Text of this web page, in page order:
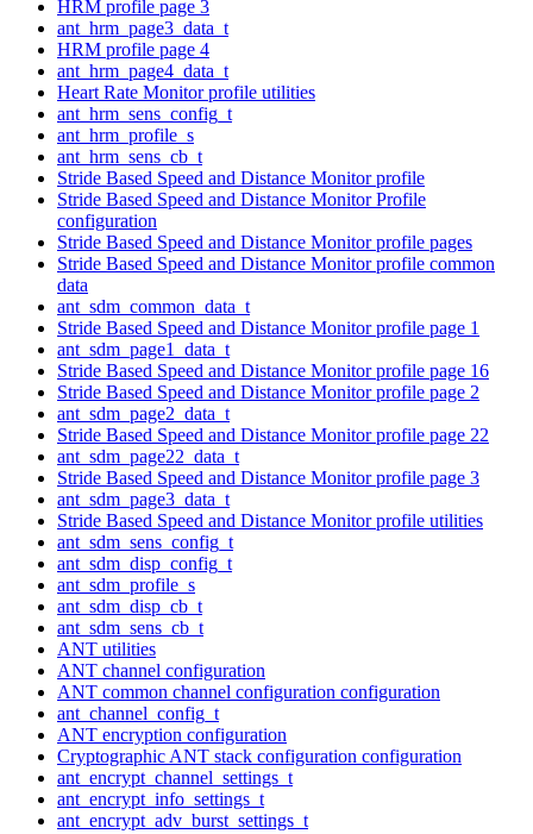
HRM profile page 3
ant_hrm_page3_data_t
HRM profile page 4
ant_hrm_page4_data_t
Heart Rate Monitor profile utilities
ant_hrm_sens_config_t
ant_hrm_profile_s
ant_hrm_sens_cb_t
Stride Based Speed and Distance Monitor profile
Stride Based Speed and Distance Monitor Profile
configuration
Stride Based Speed and Distance Monitor profile pages
Stride Based Speed and Distance Monitor profile common
data
ant_sdm_common_data_t
Stride Based Speed and Distance Monitor profile page 1
ant_sdm_page1_data_t
Stride Based Speed and Distance Monitor profile page 16
Stride Based Speed and Distance Monitor profile page 2
ant_sdm_page2_data_t
Stride Based Speed and Distance Monitor profile page 22
ant_sdm_page22_data_t
Stride Based Speed and Distance Monitor profile page 3
ant_sdm_page3_data_t
Stride Based Speed and Distance Monitor profile utilities
ant_sdm_sens_config_t
ant_sdm_disp_config_t
ant_sdm_profile_s
ant_sdm_disp_cb_t
ant_sdm_sens_cb_t
ANT utilities
ANT channel configuration
ANT common channel configuration configuration
ant_channel_config_t
ANT encryption configuration
Cryptographic ANT stack configuration configuration
ant_encrypt_channel_settings_t
ant_encrypt_info_settings_t
ant_encrypt_adv_burst_settings_t